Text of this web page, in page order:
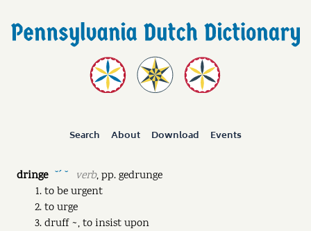
Search About Download Events
dringe ˘ˊ ˘ verb,pp.gedrunge
to be urgent
to urge
druff ~, to insist upon